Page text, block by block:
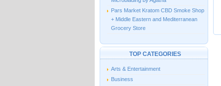
Pars Market Kratom CBD Smoke Shop
+ Middle Eastern and Mediterranean
Grocery Store
TOP CATEGORIES
Arts & Entertainment
Business